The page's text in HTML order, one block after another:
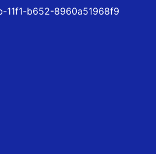
11f1-b652-8960a51968f9